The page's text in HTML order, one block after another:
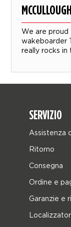
MCCULLOUGH
We are
wakeboarder
really rocks in
SERVIZIO
Assistenza
Ritorno
Consegna
Ordine e
Garanzie e